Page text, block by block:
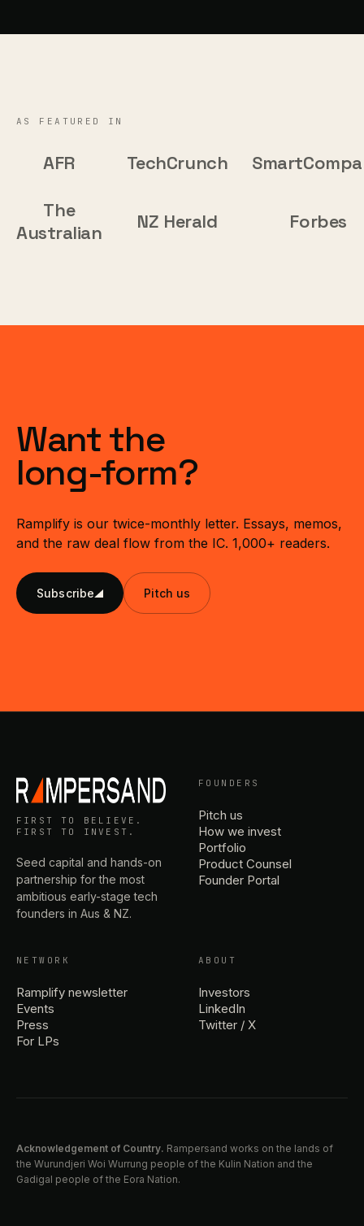
AS FEATURED IN
AFR TechCrunch
The
Australian
NZ Herald Forbes
Want the
long-form?
Ramplify is our twice-monthly letter. Essays, memos,
and the raw deal flow from the IC. 1,000+ readers.
Subscribe Pitch us
FIRST TO BELIEVE.
FIRST TO INVEST.
Seed capital and hands-on
partnership for the most
ambitious early-stage tech
founders in Aus & NZ.
FOUNDERS
Pitch us
How we invest
Portfolio
Product Counsel
Founder Portal
NETWORK
Ramplify newsletter
Events
Press
For LPs
ABOUT
Investors
LinkedIn
Twitter / X
Acknowledgement of Country. Rampersand works on the lands of
the Wurundjeri Woi Wurrung people of the Kulin Nation and the
Gadigal people of the Eora Nation.